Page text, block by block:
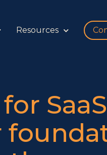
Resources
for